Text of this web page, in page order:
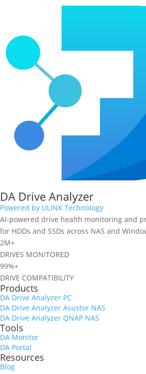
DA Drive Analyzer
Powered by ULINK Technology
AI-powered drive health monitoring and
for HDDs and SSDs across NAS and
2M+
DRIVES MONITORED
99%+
DRIVE COMPATIBILITY
Products
DA Drive Analyzer PC
DA Drive Analyzer Asustor NAS
DA Drive Analyzer QNAP NAS
Tools
DA Monitor
DA Portal
Resources
Blog